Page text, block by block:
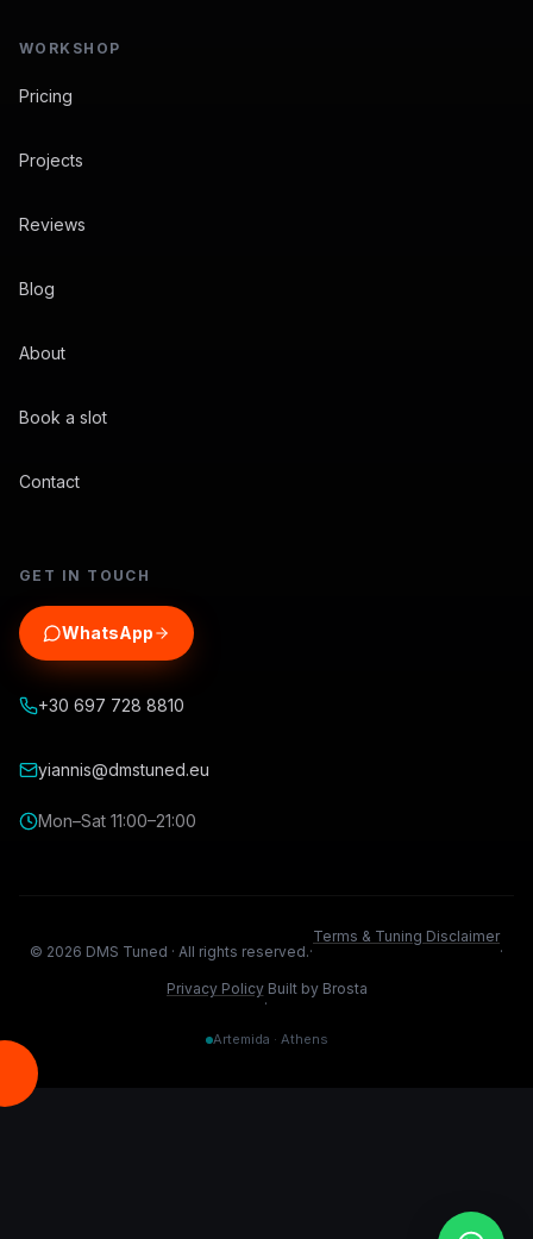
WORKSHOP
Pricing
Projects
Reviews
Blog
About
Book a slot
Contact
GET IN TOUCH
WhatsApp
+30 697 728 8810
yiannis@dmstuned.eu
Mon–Sat 11:00–21:00
© 2026 DMS Tuned · All rights reserved.·
Terms & Tuning Disclaimer
·
Privacy Policy
·
Built by Brosta
Artemida · Athens